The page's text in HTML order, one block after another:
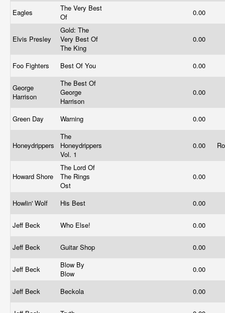
Eagles
The Very Best
Of
0.00
Elvis Presley
Gold: The
Very Best Of
The King
0.00
Foo Fighters Best Of You 0.00
George
Harrison
The Best Of
George
Harrison
0.00
Green Day Warning 0.00
Honeydrippers
The
Honeydrippers
Vol. 1
0.00
Howard Shore
The Lord Of
The Rings
Ost
0.00
Howlin' Wolf His Best 0.00
Jeff Beck Who Else! 0.00
Jeff Beck Guitar Shop 0.00
Jeff Beck
Blow By
Blow
0.00
Jeff Beck Beckola 0.00